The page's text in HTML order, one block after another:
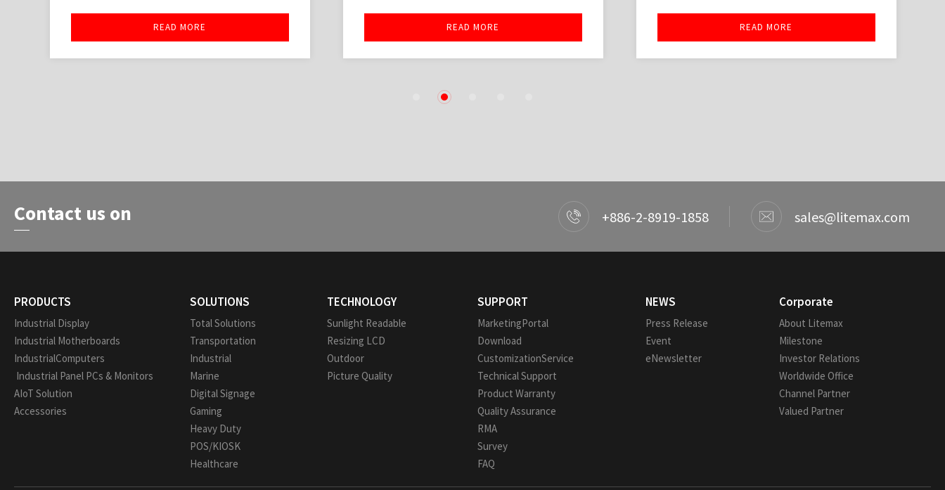
READ MORE READ MORE READ MORE
2
Contact us on +886-2-8919-1858 sales@litemax.com
PRODUCTS
Industrial Display
Industrial Motherboards
IndustrialComputers
Industrial Panel PCs & Monitors
AIoT Solution
Accessories
SOLUTIONS
Total Solutions
Transportation
Industrial
Marine
Digital Signage
Gaming
Heavy Duty
POS/KIOSK
Healthcare
TECHNOLOGY
Sunlight Readable
Resizing LCD
Outdoor
Picture Quality
SUPPORT
MarketingPortal
Download
CustomizationService
Technical Support
Product Warranty
Quality Assurance
RMA
Survey
FAQ
NEWS
Press Release
Event
eNewsletter
Corporate
About Litemax
Milestone
Investor Relations
Worldwide Office
Channel Partner
Valued Partner